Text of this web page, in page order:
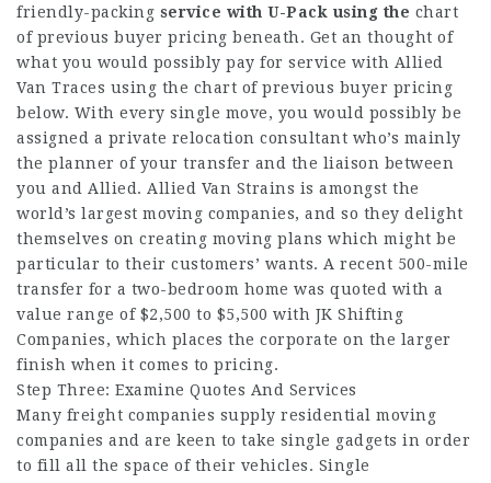
friendly-packing service with U-Pack using the chart
of previous buyer pricing beneath. Get an thought of
what you would possibly pay for service with Allied
Van Traces using the chart of previous buyer pricing
below. With every single move, you would possibly be
assigned a private relocation consultant who’s mainly
the planner of your transfer and the liaison between
you and Allied. Allied Van Strains is amongst the
world’s largest moving companies, and so they delight
themselves on creating moving plans which might be
particular to their customers’ wants. A recent 500-mile
transfer for a two-bedroom home was quoted with a
value range of $2,500 to $5,500 with JK Shifting
Companies, which places the corporate on the larger
finish when it comes to pricing.
Step Three: Examine Quotes And Services
Many freight companies supply residential moving
companies and are keen to take single gadgets in order
to fill all the space of their vehicles. Single